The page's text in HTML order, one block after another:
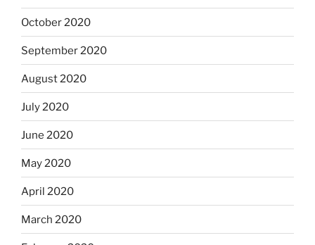
October 2020
September 2020
August 2020
July 2020
June 2020
May 2020
April 2020
March 2020